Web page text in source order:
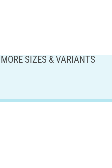
MORE SIZES & VARIANTS